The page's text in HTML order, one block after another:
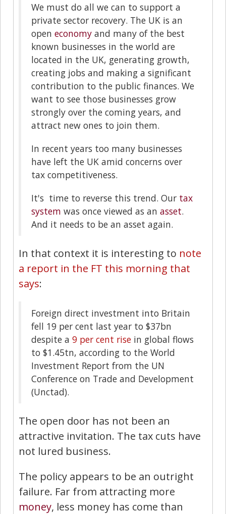
We must do all we can to support a
private sector recovery. The UK is an
open economy and many of the best
known businesses in the world are
located in the UK, generating growth,
creating jobs and making a significant
contribution to the public finances. We
want to see those businesses grow
strongly over the coming years, and
attract new ones to join them.
In recent years too many businesses
have left the UK amid concerns over
tax competitiveness.
It's time to reverse this trend. Our tax
system was once viewed as an asset.
And it needs to be an asset again.
In that context it is interesting to note
a report in the FT this morning that
says:
Foreign direct investment into Britain
fell 19 per cent last year to $37bn
despite a 9 per cent rise in global flows
to $1.45tn, according to the World
Investment Report from the UN
Conference on Trade and Development
(Unctad).
The open door has not been an
attractive invitation. The tax cuts have
not lured business.
The policy appears to be an outright
failure. Far from attracting more
money, less money has come than